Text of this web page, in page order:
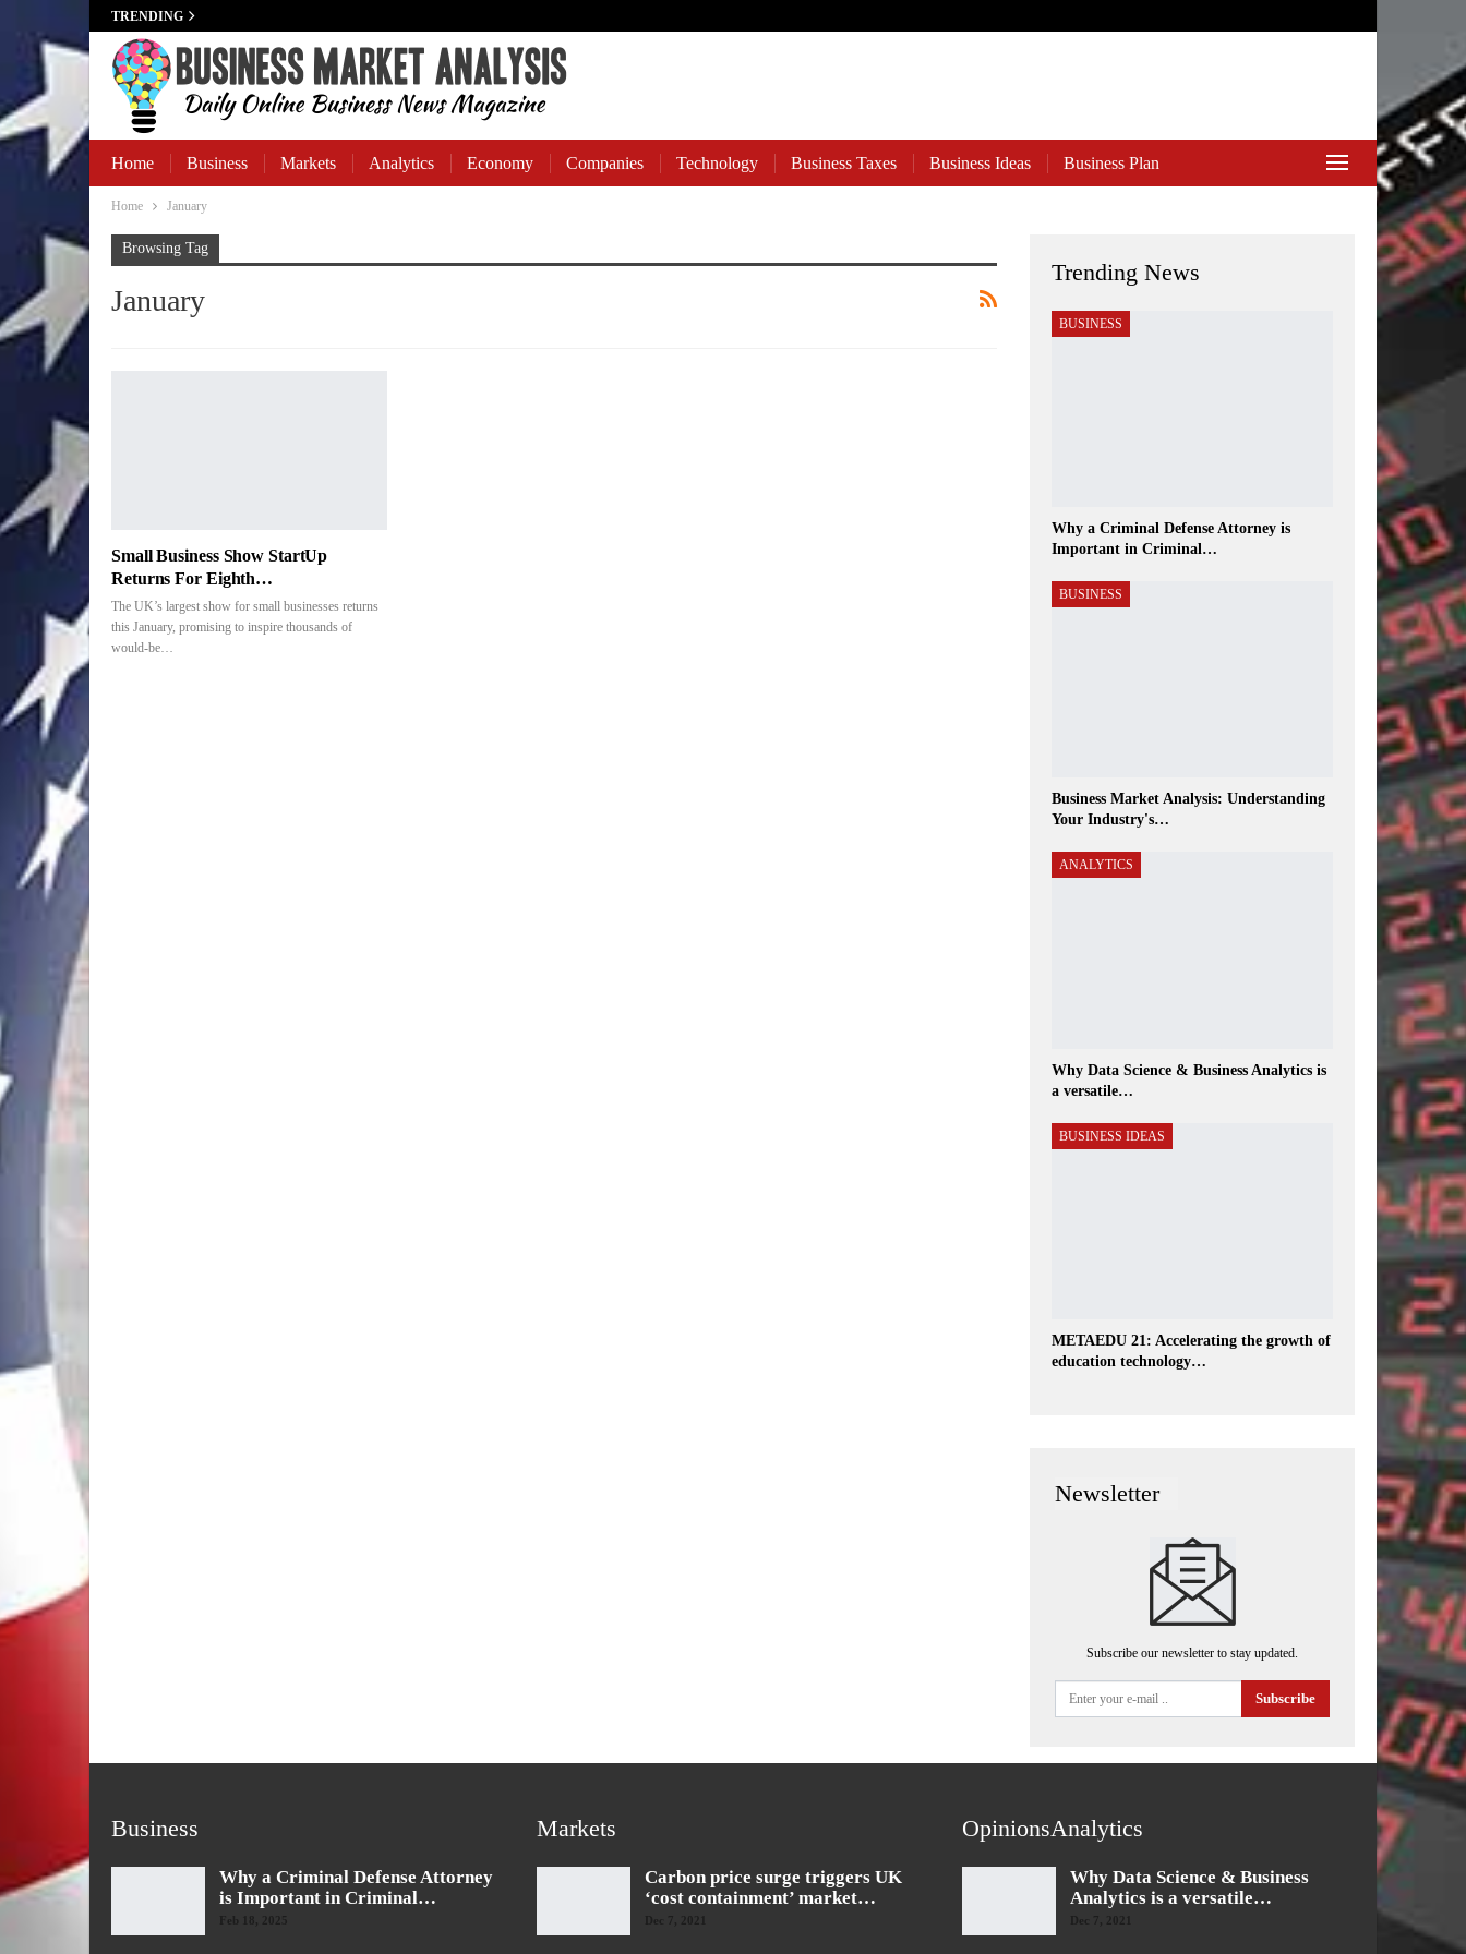
TRENDING
Home Business Markets Analytics Economy Companies Technology Business Taxes Business Ideas Business Plan
Business Banking
Home January
Browsing Tag
January
Small Business Show StartUp
Returns For Eighth…
The UK’s largest show for small businesses returns
this January, promising to inspire thousands of
would-be…
Trending News
BUSINESS
Why a Criminal Defense Attorney is
Important in Criminal…
BUSINESS
Business Market Analysis: Understanding
Your Industry's…
ANALYTICS
Why Data Science & Business Analytics is
a versatile…
BUSINESS IDEAS
METAEDU 21: Accelerating the growth of
education technology…
Newsletter
Subscribe our newsletter to stay updated.
Subscribe
Business
Why a Criminal Defense Attorney
is Important in Criminal…
Feb 18, 2025
Markets
Carbon price surge triggers UK
‘cost containment’ market…
Dec 7, 2021
OpinionsAnalytics
Why Data Science & Business
Analytics is a versatile…
Dec 7, 2021